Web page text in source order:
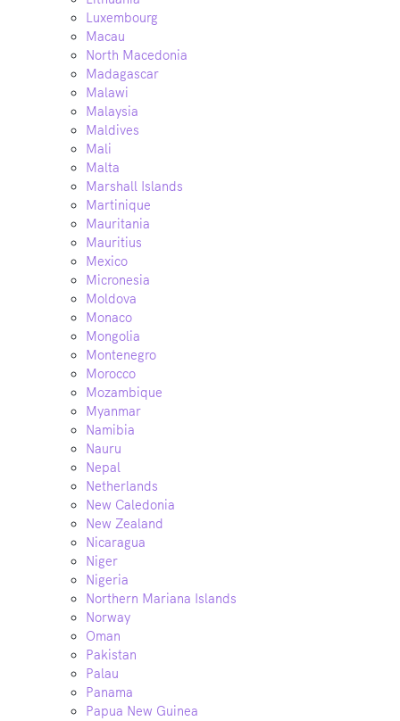
Luxembourg
Macau
North Macedonia
Madagascar
Malawi
Malaysia
Maldives
Mali
Malta
Marshall Islands
Martinique
Mauritania
Mauritius
Mexico
Micronesia
Moldova
Monaco
Mongolia
Montenegro
Morocco
Mozambique
Myanmar
Namibia
Nauru
Nepal
Netherlands
New Caledonia
New Zealand
Nicaragua
Niger
Nigeria
Northern Mariana Islands
Norway
Oman
Pakistan
Palau
Panama
Papua New Guinea